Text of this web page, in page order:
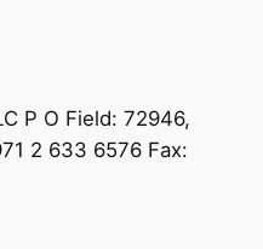
P O Field: 72946,
2 633 6576 Fax: